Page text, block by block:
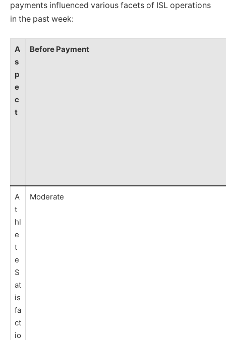
payments influenced various facets of ISL operations
in the past week:
A
s
p
e
c
t
Before Payment
A
t
hl
e
t
e
S
at
is
fa
ct
io
Moderate